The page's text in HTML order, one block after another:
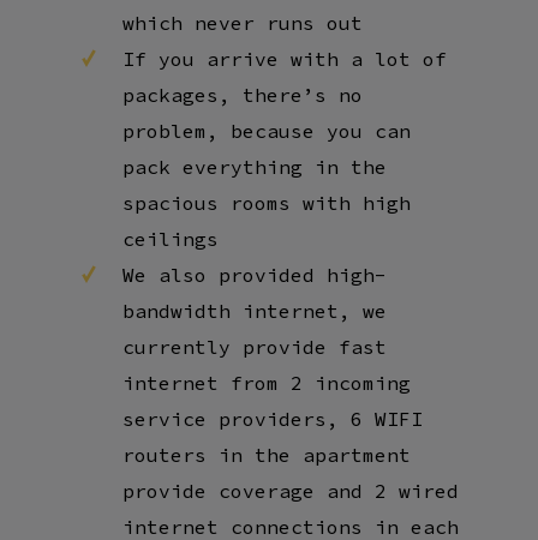
which never runs out
If you arrive with a lot of
packages, there’s no
problem, because you can
pack everything in the
spacious rooms with high
ceilings
We also provided high-
bandwidth internet, we
currently provide fast
internet from 2 incoming
service providers, 6 WIFI
routers in the apartment
provide coverage and 2 wired
internet connections in each